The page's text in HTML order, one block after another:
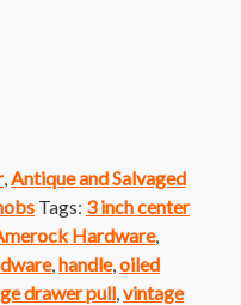
, Antique and Salvaged
Tags: 3 inch center
Hardware,
, handle, oiled
drawer pull vintage